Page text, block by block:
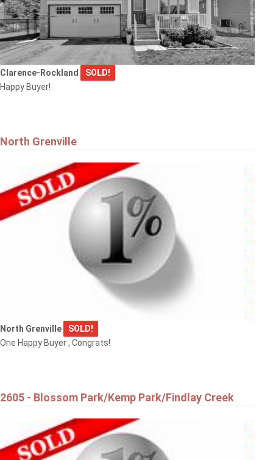
$799,900
$900,000
5395 BARNSDALE ROAD
$889,000
Ottawa
Clarence-Rockland
SOLD!
Happy Buyer!
North Grenville
North Grenville
SOLD!
One Happy Buyer , Congrats!
2605 - Blossom Park/Kemp Park/Findlay Creek